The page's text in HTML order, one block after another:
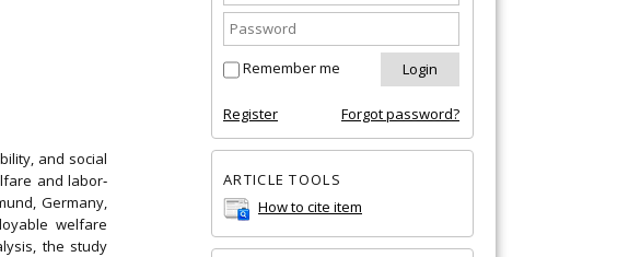
Remember me
Register Forgot password?
ARTICLE TOOLS
How to cite item
and social
and labor‐
Germany,
welfare
the study